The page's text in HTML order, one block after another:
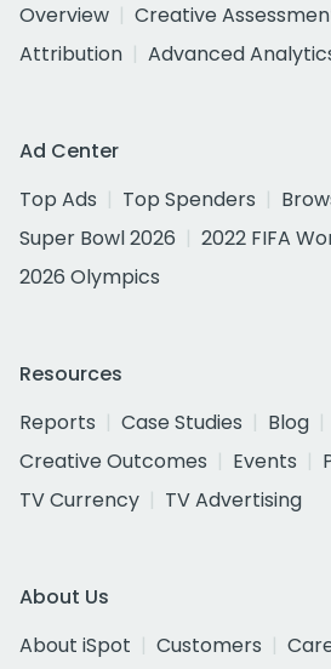
Overview
Creative
Attribution
Advanced
Ad Center
Top Ads
Top Spenders
Super Bowl 2026
2022 FIFA
2026 Olympics
Resources
Reports
Case Studies Blog
Creative Outcomes
Events
TV Currency
TV Advertising
About Us
About iSpot
Customers